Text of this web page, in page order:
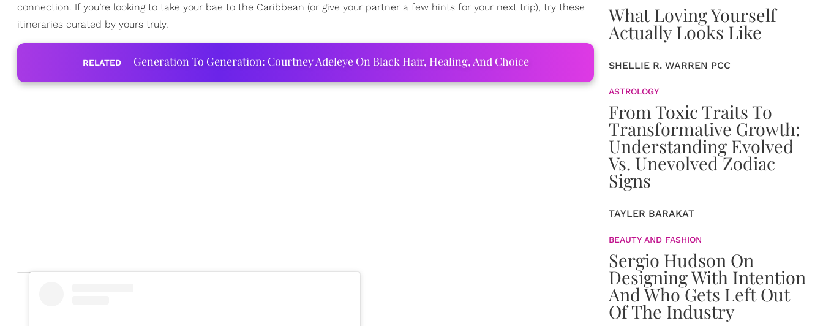
connection. If you’re looking to take your bae to the Caribbean (or give your partner a few hints for your next trip), try these
itineraries curated by yours truly.
RELATED Generation To Generation: Courtney Adeleye On Black Hair, Healing, And Choice
What Loving Yourself
Actually Looks Like
SHELLIE R. WARREN PCC
ASTROLOGY
From Toxic Traits To
Transformative Growth:
Understanding Evolved
Vs. Unevolved Zodiac
Signs
TAYLER BARAKAT
BEAUTY AND FASHION
Sergio Hudson On
Designing With Intention
And Who Gets Left Out
Of The Industry